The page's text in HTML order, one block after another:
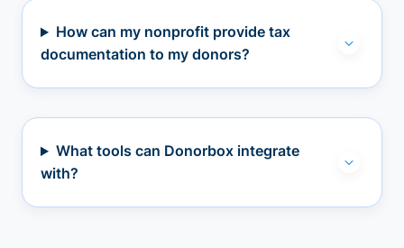
How can my nonprofit provide tax
documentation to my donors?
What tools can Donorbox integrate
with?